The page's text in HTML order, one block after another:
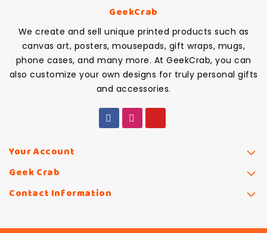
GeekCrab
We create and sell unique printed products such as
canvas art, posters, mousepads, gift wraps, mugs,
phone cases, and many more. At GeekCrab, you can
also customize your own designs for truly personal gifts
and accessories.
Your Account
Geek Crab
Contact Information